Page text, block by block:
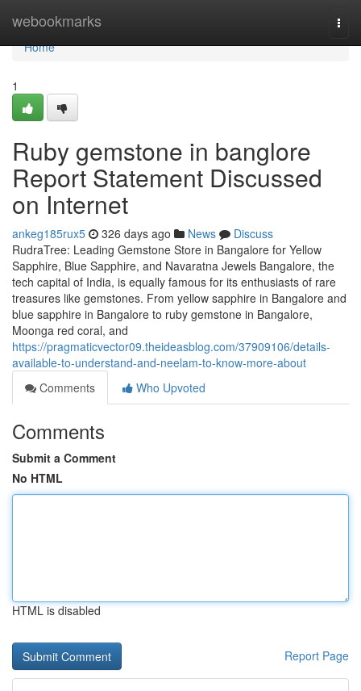
webookmarks
Home
Home
1
Ruby gemstone in banglore
Report Statement Discussed
on Internet
ankeg185rux5 326 days ago News
Discuss
RudraTree: Leading Gemstone Store in Bangalore for Yellow
Sapphire, Blue Sapphire, and Navaratna Jewels Bangalore, the
tech capital of India, is equally famous for its enthusiasts of rare
treasures like gemstones. From yellow sapphire in Bangalore and
blue sapphire in Bangalore to ruby gemstone in Bangalore,
Moonga red coral, and
https://pragmaticvector09.theideasblog.com/37909106/details-
available-to-understand-and-neelam-to-know-more-about
Comments
Who Upvoted
Comments
Submit a Comment
No HTML
HTML is disabled
Report Page